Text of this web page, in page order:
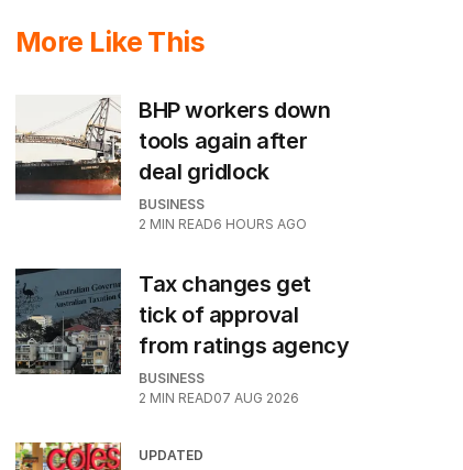
More Like This
BHP workers down
tools again after
deal gridlock
BUSINESS
2 MIN READ6 HOURS AGO
Tax changes get
tick of approval
from ratings agency
BUSINESS
2 MIN READ07 AUG 2026
UPDATED